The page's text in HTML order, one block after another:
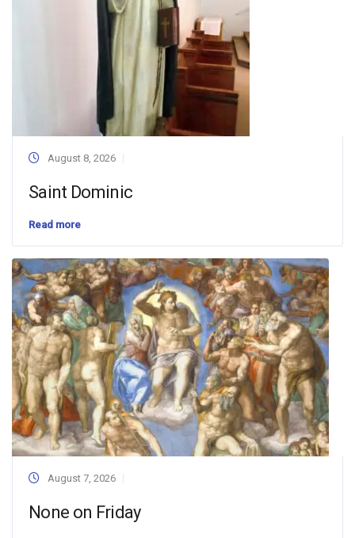
August 8, 2026
Saint Dominic
Read more
August 7, 2026
None on Friday